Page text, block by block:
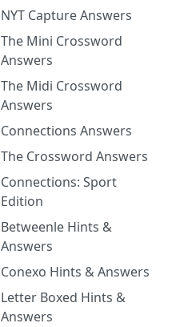
NYT Capture Answers
The Mini Crossword
Answers
The Midi Crossword
Answers
Connections Answers
The Crossword Answers
Connections: Sport
Edition
Betweenle Hints &
Answers
Conexo Hints & Answers
Letter Boxed Hints &
Answers